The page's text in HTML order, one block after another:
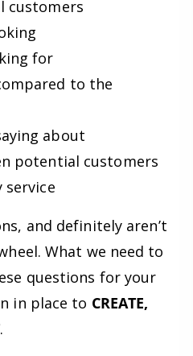
customers
for
to the
about
potential customers
service
and definitely aren’t
What we need to
questions for your
in place to CREATE,
.